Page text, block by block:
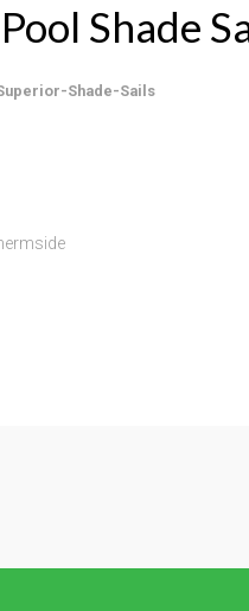
Shade
Shade-Sails